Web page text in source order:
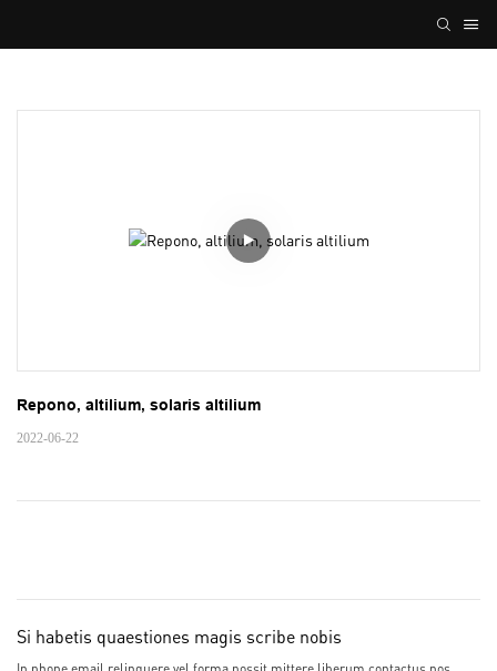
Repono, altilium, solaris altilium
2022-06-22
Si habetis quaestiones magis scribe nobis